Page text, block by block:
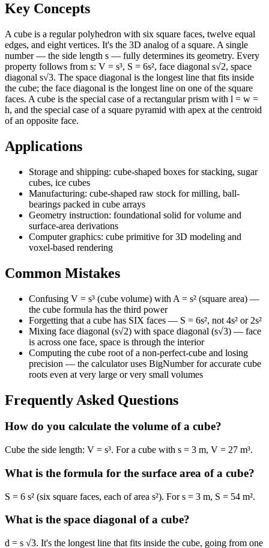
Key Concepts
A cube is a regular polyhedron with six square faces, twelve equal
edges, and eight vertices. It's the 3D analog of a square. A single
number — the side length s — fully determines its geometry. Every
property follows from s: V = s³, S = 6s², face diagonal s√2, space
diagonal s√3. The space diagonal is the longest line that fits inside
the cube; the face diagonal is the longest line on one of the square
faces. A cube is the special case of a rectangular prism with l = w =
h, and the special case of a square pyramid with apex at the centroid
of an opposite face.
Applications
Storage and shipping: cube-shaped boxes for stacking, sugar
cubes, ice cubes
Manufacturing: cube-shaped raw stock for milling, ball-
bearings packed in cube arrays
Geometry instruction: foundational solid for volume and
surface-area derivations
Computer graphics: cube primitive for 3D modeling and
voxel-based rendering
Common Mistakes
Confusing V = s³ (cube volume) with A = s² (square area) —
the cube formula has the third power
Forgetting that a cube has SIX faces — S = 6s², not 4s² or 2s²
Mixing face diagonal (s√2) with space diagonal (s√3) — face
is across one face, space is through the interior
Computing the cube root of a non-perfect-cube and losing
precision — the calculator uses BigNumber for accurate cube
roots even at very large or very small volumes
Frequently Asked Questions
How do you calculate the volume of a cube?
Cube the side length: V = s³. For a cube with s = 3 m, V = 27 m³.
What is the formula for the surface area of a cube?
S = 6 s² (six square faces, each of area s²). For s = 3 m, S = 54 m².
What is the space diagonal of a cube?
d = s √3. It's the longest line that fits inside the cube, going from one